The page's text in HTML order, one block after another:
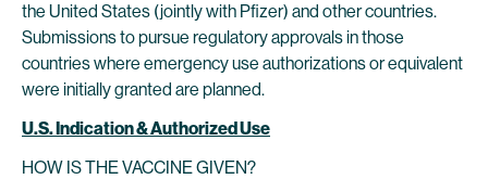
the United States (jointly with Pfizer) and other countries.
Submissions to pursue regulatory approvals in those
countries where emergency use authorizations or equivalent
were initially granted are planned.
U.S. Indication & Authorized Use
HOW IS THE VACCINE GIVEN?